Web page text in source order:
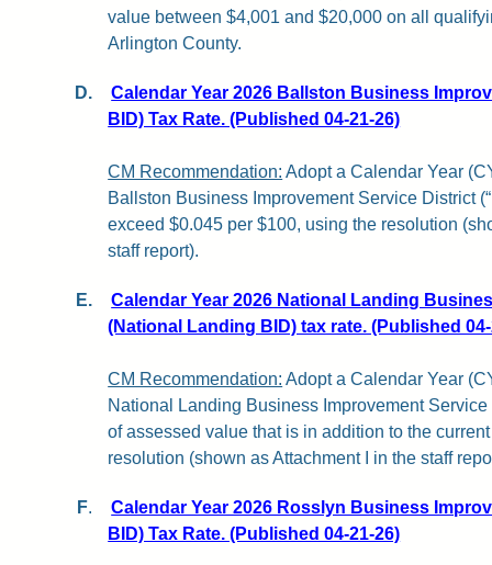
value between $4,001 and $20,000 on all
Arlington County.
D.
Calendar Year 2026 Ballston Business
BID) Tax Rate. (Published 04-21-26)
CM Recommendation: Adopt a Calendar Year
Ballston Business Improvement Service District
exceed $0.045 per $100, using the resolution
staff report).
E.
Calendar Year 2026 National Landing
(National Landing BID) tax rate. (Published
CM Recommendation: Adopt a Calendar Year
National Landing Business Improvement
of assessed value that is in addition to the
resolution (shown as Attachment I in the staff
F.
Calendar Year 2026 Rosslyn Business
BID) Tax Rate. (Published 04-21-26)